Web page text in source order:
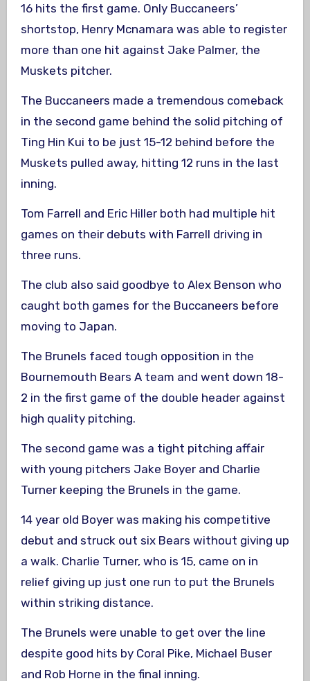
16 hits the first game. Only Buccaneers’
shortstop, Henry Mcnamara was able to register
more than one hit against Jake Palmer, the
Muskets pitcher.
The Buccaneers made a tremendous comeback
in the second game behind the solid pitching of
Ting Hin Kui to be just 15-12 behind before the
Muskets pulled away, hitting 12 runs in the last
inning.
Tom Farrell and Eric Hiller both had multiple hit
games on their debuts with Farrell driving in
three runs.
The club also said goodbye to Alex Benson who
caught both games for the Buccaneers before
moving to Japan.
The Brunels faced tough opposition in the
Bournemouth Bears A team and went down 18-
2 in the first game of the double header against
high quality pitching.
The second game was a tight pitching affair
with young pitchers Jake Boyer and Charlie
Turner keeping the Brunels in the game.
14 year old Boyer was making his competitive
debut and struck out six Bears without giving up
a walk. Charlie Turner, who is 15, came on in
relief giving up just one run to put the Brunels
within striking distance.
The Brunels were unable to get over the line
despite good hits by Coral Pike, Michael Buser
and Rob Horne in the final inning.